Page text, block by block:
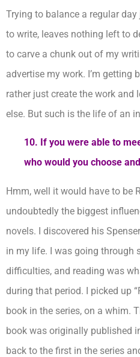
Trying to balance a regular
to write, leaves nothing left to
to carve a chunk out of my
advertise my work. I’m getting
rather just create the work and
else. But such is the life of an
10. If you were able to
who would you choose
Hmm, well it would have to be
undoubtedly the biggest
novels. I discovered his
in my life. I was going through
difficulties, and reading was
during that period. I picked up
book in the series, on a whim.
book was originally published
back to the first in the series